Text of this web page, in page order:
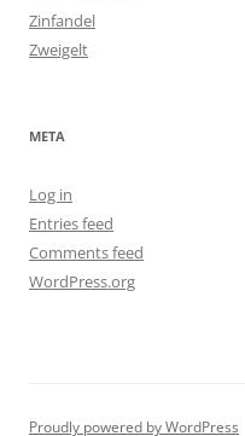
Zinfandel
Zweigelt
META
Log in
Entries feed
Comments feed
WordPress.org
Proudly powered by WordPress